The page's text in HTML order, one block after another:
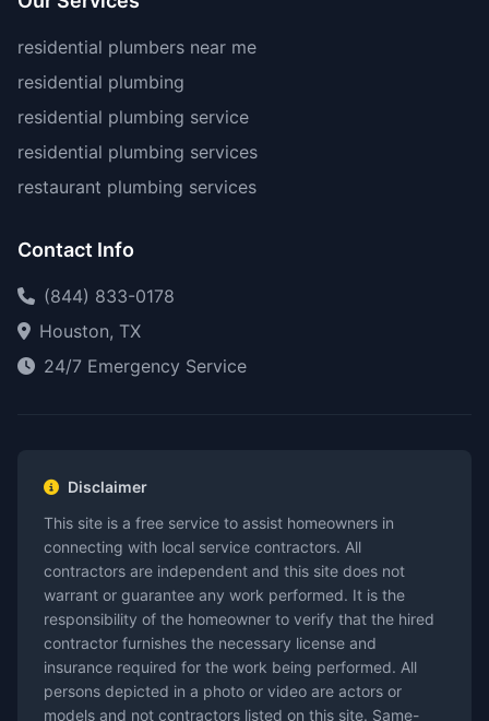
residential plumbers near me
residential plumbing
residential plumbing service
residential plumbing services
restaurant plumbing services
Contact Info
(844) 833-0178
Houston, TX
24/7 Emergency Service
Disclaimer
This site is a free service to assist homeowners in
connecting with local service contractors. All
contractors are independent and this site does not
warrant or guarantee any work performed. It is the
responsibility of the homeowner to verify that the hired
contractor furnishes the necessary license and
insurance required for the work being performed. All
persons depicted in a photo or video are actors or
models and not contractors listed on this site. Same-